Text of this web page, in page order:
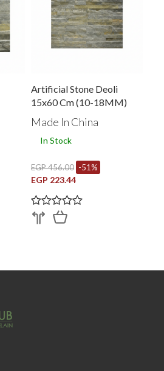
Artificial Stone Deoli
15x60 Cm (10-18MM)
Made In China
In Stock
EGP 456.00 -51%
EGP 223.44